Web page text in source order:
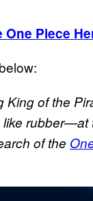
One Piece
of the
rubber—at
of the